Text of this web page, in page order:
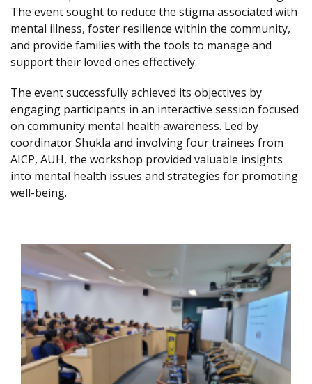
The event sought to reduce the stigma associated with
mental illness, foster resilience within the community,
and provide families with the tools to manage and
support their loved ones effectively.
The event successfully achieved its objectives by
engaging participants in an interactive session focused
on community mental health awareness. Led by
coordinator Shukla and involving four trainees from
AICP, AUH, the workshop provided valuable insights
into mental health issues and strategies for promoting
well-being.